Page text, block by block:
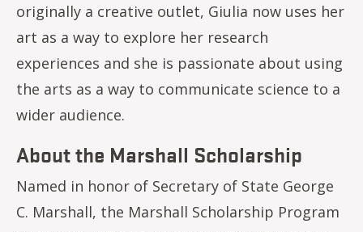
originally a creative outlet, Giulia now uses her
art as a way to explore her research
experiences and she is passionate about using
the arts as a way to communicate science to a
wider audience.
About the Marshall Scholarship
Named in honor of Secretary of State George
C. Marshall, the Marshall Scholarship Program